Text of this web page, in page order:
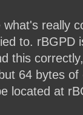
what's really
to. rBGPD
this
64 bytes
located at